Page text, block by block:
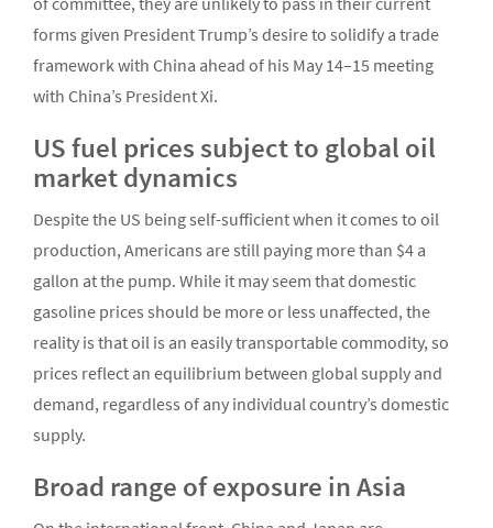
forms given President Trump’s desire to solidify a trade
framework with China ahead of his May 14–15 meeting
with China’s President Xi.
US fuel prices subject to global oil
market dynamics
Despite the US being self-sufficient when it comes to oil
production, Americans are still paying more than $4 a
gallon at the pump. While it may seem that domestic
gasoline prices should be more or less unaffected, the
reality is that oil is an easily transportable commodity, so
prices reflect an equilibrium between global supply and
demand, regardless of any individual country’s domestic
supply.
Broad range of exposure in Asia